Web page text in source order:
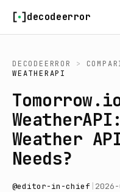
decodeerror
DECODEERROR >
WEATHERAPI
Weather
Needs?
@editor-in-chief